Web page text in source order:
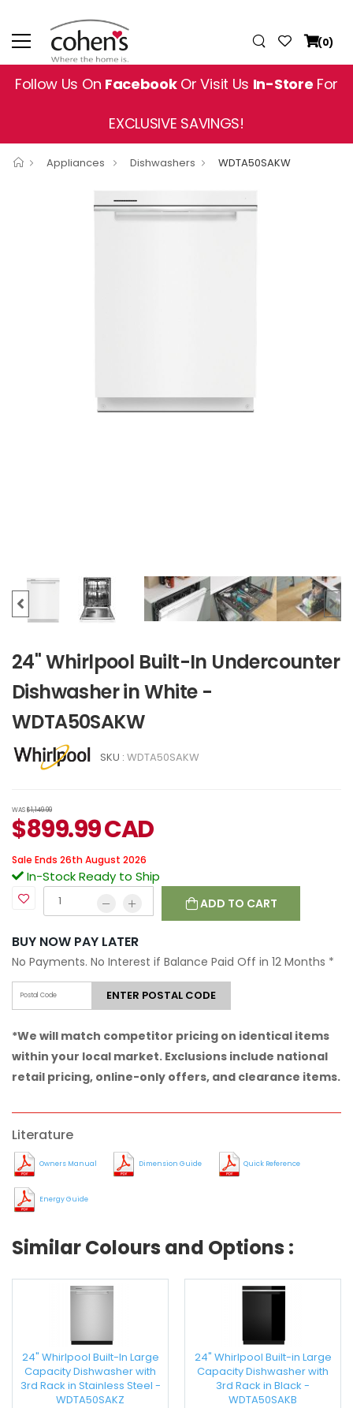
(0)
Follow Us On FacebookOr Visit Us In-Store For
EXCLUSIVE SAVINGS!
Appliances Dishwashers WDTA50SAKW
24" Whirlpool Built-In Undercounter
Dishwasher in White -
WDTA50SAKW
SKU : WDTA50SAKW
WAS$1,149.99
$899.99CAD
Sale Ends 26th August 2026
In-Stock Ready to Ship
ADD TO CART
BUY NOW PAY LATER
No Payments. No Interest if Balance Paid Off in 12 Months *
ENTER POSTAL CODE
*We will match competitor pricing on identical items
within your local market. Exclusions include national
retail pricing, online-only offers, and clearance items.
Literature
Owners Manual Dimension Guide Quick Reference
Energy Guide
Similar Colours and Options :
24" Whirlpool Built-In Large
Capacity Dishwasher with
3rd Rack in Stainless Steel -
WDTA50SAKZ
24" Whirlpool Built-in Large
Capacity Dishwasher with
3rd Rack in Black -
WDTA50SAKB